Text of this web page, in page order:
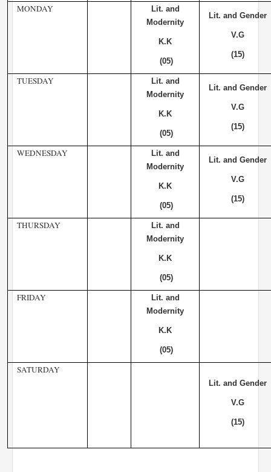
MONDAY
Lit. and
Modernity
K.K
(05)
Lit. and Gender
V.G
(15)
TUESDAY
Lit. and
Modernity
K.K
(05)
Lit. and Gender
V.G
(15)
WEDNESDAY
Lit. and
Modernity
K.K
(05)
Lit. and Gender
V.G
(15)
THURSDAY
Lit. and
Modernity
K.K
(05)
FRIDAY
Lit. and
Modernity
K.K
(05)
SATURDAY
Lit. and Gender
V.G
(15)